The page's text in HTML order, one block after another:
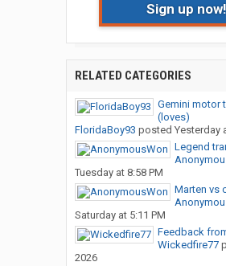
Sign up now!
RELATED CATEGORIES
Gemini motor
(loves)
FloridaBoy93 posted Yesterday
Legend
Tuesday at 8:58 PM
Marten vs
Saturday at 5:11 PM
Feedback
Wickedfire77
2026